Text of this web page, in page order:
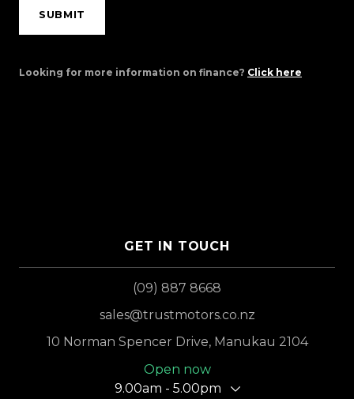
SUBMIT
Looking for more information on finance? Click here
GET IN TOUCH
(09) 887 8668
sales@trustmotors.co.nz
10 Norman Spencer Drive, Manukau 2104
Open now
9.00am - 5.00pm